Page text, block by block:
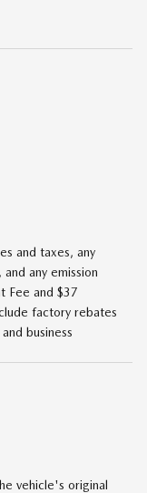
and taxes, any
any emission
Fee and $37
factory rebates
business
vehicle's original